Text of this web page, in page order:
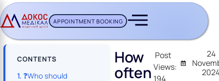
APPOINTMENT BOOKING
CONTENTS
❓Who should
How
often
Post
Views:
194
24
BUTTON